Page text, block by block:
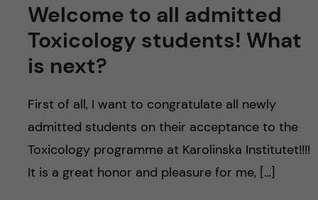
Welcome to all admitted
Toxicology students! What
is next?
First of all, I want to congratulate all newly
admitted students on their acceptance to the
Toxicology programme at Karolinska Institutet!!!!
It is a great honor and pleasure for me, […]